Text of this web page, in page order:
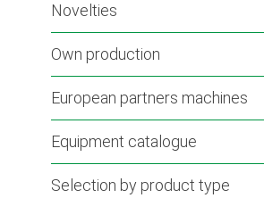
Novelties
Own production
European partners machines
Equipment catalogue
Selection by product type